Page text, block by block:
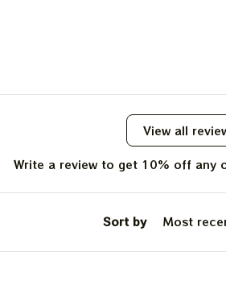
Trees
View all
Write a review to get 10% off any
Sort by Most